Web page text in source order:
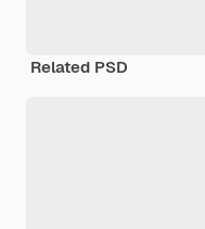
Related PSD